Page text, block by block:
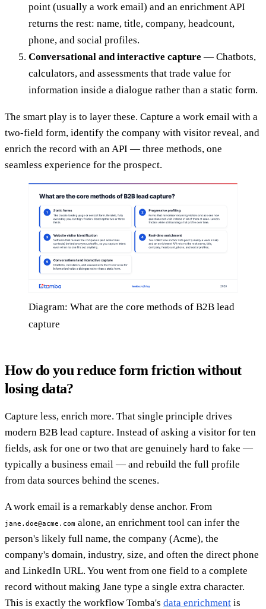
point (usually a work email) and an enrichment API
returns the rest: name, title, company, headcount,
phone, and social profiles.
Conversational and interactive capture — Chatbots,
calculators, and assessments that trade value for
information inside a dialogue rather than a static form.
The smart play is to layer these. Capture a work email with a
two-field form, identify the company with visitor reveal, and
enrich the record with an API — three methods, one
seamless experience for the prospect.
Diagram: What are the core methods of B2B lead
capture
How do you reduce form friction without
losing data?
Capture less, enrich more. That single principle drives
modern B2B lead capture. Instead of asking a visitor for ten
fields, ask for one or two that are genuinely hard to fake —
typically a business email — and rebuild the full profile
from data sources behind the scenes.
A work email is a remarkably dense anchor. From
jane.doe@acme.com alone, an enrichment tool can infer the
person's likely full name, the company (Acme), the
company's domain, industry, size, and often the direct phone
and LinkedIn URL. You went from one field to a complete
record without making Jane type a single extra character.
This is exactly the workflow Tomba's data enrichment is